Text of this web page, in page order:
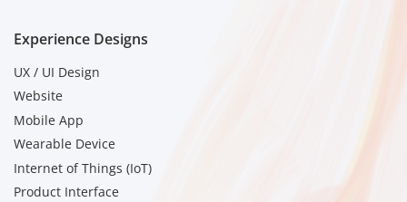
Experience Designs
UX / UI Design
Website
Mobile App
Wearable Device
Internet of Things (IoT)
Product Interface